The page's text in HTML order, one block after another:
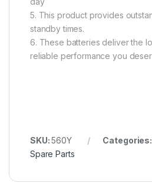
5. This product provides
standby times.
6. These batteries deliver the
reliable performance you
SKU:560Y Categories:
Spare Parts